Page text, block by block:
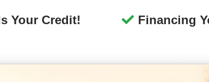
We offer the best selection of